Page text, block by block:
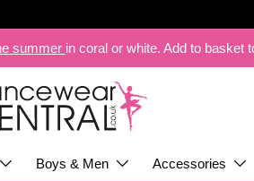
summer in coral or white. Add to basket
Boys & Men Accessories